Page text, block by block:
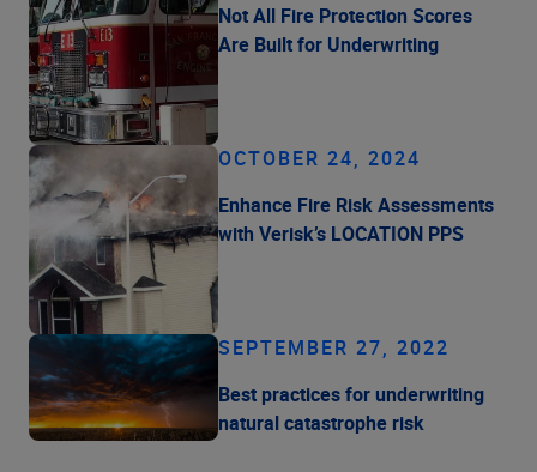
Not All Fire Protection Scores
Are Built for Underwriting
OCTOBER 24, 2024
Enhance Fire Risk Assessments
with Verisk’s LOCATION PPS
SEPTEMBER 27, 2022
Best practices for underwriting
natural catastrophe risk